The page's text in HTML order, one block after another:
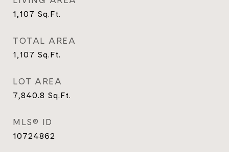
1,107 Sq.Ft.
TOTAL AREA
1,107 Sq.Ft.
LOT AREA
7,840.8 Sq.Ft.
MLS® ID
10724862